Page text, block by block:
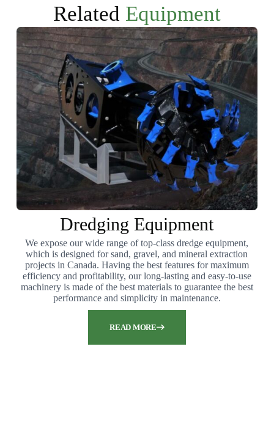
Related Equipment
Dredging Equipment
We expose our wide range of top-class dredge equipment,
which is designed for sand, gravel, and mineral extraction
projects in Canada. Having the best features for maximum
efficiency and profitability, our long-lasting and easy-to-use
machinery is made of the best materials to guarantee the best
performance and simplicity in maintenance.
READ MORE